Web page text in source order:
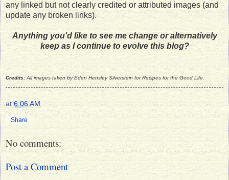
any linked but not clearly credited or attributed images (and
update any broken links).
Anything you'd like to see me change or alternatively
keep as I continue to evolve this blog?
Credits: All images taken by Eden Hensley Silverstein for Recipes for the Good Life.
at 6:06 AM
Share
No comments:
Post a Comment